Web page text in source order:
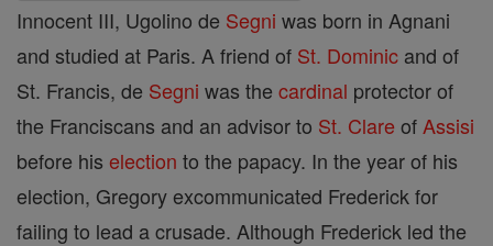
Innocent III, Ugolino de Segni was born in Agnani
and studied at Paris. A friend of St. Dominic and of
St. Francis, de Segni was the cardinal protector of
the Franciscans and an advisor to St. Clare of Assisi
before his election to the papacy. In the year of his
election, Gregory excommunicated Frederick for
failing to lead a crusade. Although Frederick led the